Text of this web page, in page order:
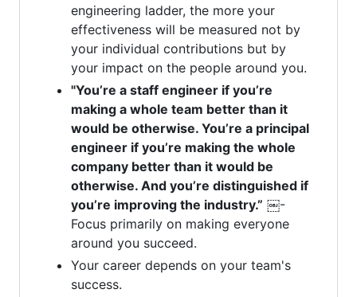
engineering ladder, the more your
effectiveness will be measured not by
your individual contributions but by
your impact on the people around you.
"You’re a staff engineer if you’re
making a whole team better than it
would be otherwise. You’re a principal
engineer if you’re making the whole
company better than it would be
otherwise. And you’re distinguished if
you’re improving the industry.” ￼-
Focus primarily on making everyone
around you succeed.
Your career depends on your team's
success.